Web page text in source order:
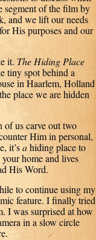
segment of the film by
and we lift our needs
His purposes and our
it. The Hiding Place
tiny spot behind a
in Haarlem, Holland
place we are hidden
us carve out two
Him in personal,
it’sahiding place to
home and lives
His Word.
to continue using my
feature. I finally tried
I was surprised at how
in a slow circle